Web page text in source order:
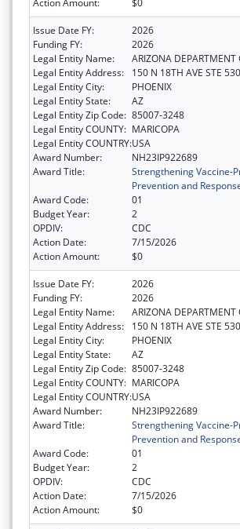
Issue Date FY:
2026
Funding FY:
2026
Legal Entity Name:
ARIZONA DEPARTMENT
Legal Entity Address:
150 N 18TH AVE STE 530
Legal Entity City:
PHOENIX
Legal Entity State:
AZ
Legal Entity Zip Code: 85007-3248
Legal Entity COUNTY: MARICOPA
Legal Entity COUNTRY:USA
Award Number:
NH23IP922689
Award Title:
Strengthening Vaccine-
Prevention and
Award Code:
01
Budget Year:
2
OPDIV:
CDC
Action Date:
7/15/2026
Action Amount:
$0
Issue Date FY:
2026
Funding FY:
2026
Legal Entity Name:
ARIZONA DEPARTMENT
Legal Entity Address:
150 N 18TH AVE STE 530
Legal Entity City:
PHOENIX
Legal Entity State:
AZ
Legal Entity Zip Code: 85007-3248
Legal Entity COUNTY: MARICOPA
Legal Entity COUNTRY:USA
Award Number:
NH23IP922689
Award Title:
Strengthening Vaccine-
Prevention and
Award Code:
01
Budget Year:
2
OPDIV:
CDC
Action Date:
7/15/2026
Action Amount:
$0